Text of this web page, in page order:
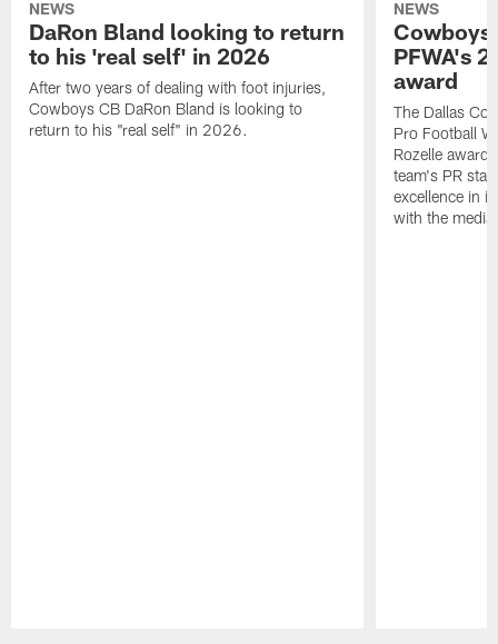
NEWS
DaRon Bland looking to return
to his 'real self' in 2026
After two years of dealing with foot injuries,
Cowboys CB DaRon Bland is looking to
return to his "real self" in 2026.
NEWS
Cowboys
PFWA's
award
The Dallas
Pro Football
Rozelle
team's PR
excellence in
with the media.